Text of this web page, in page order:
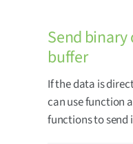
Send
buffer
If the data is
can use function
functions to send